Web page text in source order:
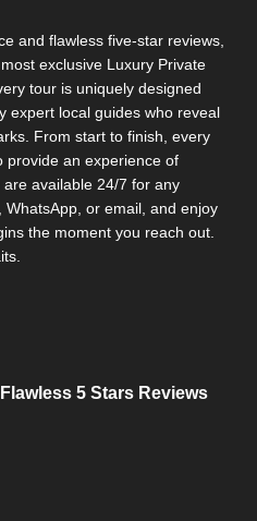
and flawless five-star reviews,
exclusive Luxury Private
tour is uniquely designed
expert local guides who reveal
From start to finish, every
provide an experience of
available 24/7 for any
or email, and enjoy
the moment you reach out.
5 Stars Reviews